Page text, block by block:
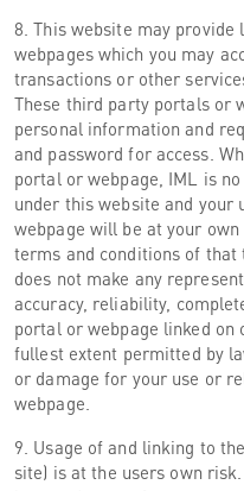
8. This website may
webpages which you may
transactions or other
These third party portals or
personal information and
and password for access.
portal or webpage, IML is
under this website and
webpage will be at your
terms and conditions of
does not make any
accuracy, reliability,
portal or webpage linked on
fullest extent permitted by
or damage for your use or
webpage.
9. Usage of and linking to
site) is at the users own